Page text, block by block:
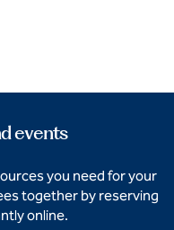
events
you need for your
together by reserving
online.